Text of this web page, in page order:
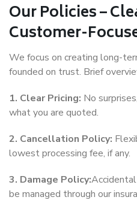
Our Policies –
Customer-
We focus on creating long-
founded on trust. Brief
1. Clear Pricing: No
what you are quoted.
2. Cancellation Policy:
lowest processing fee, if any.
3. Damage Policy:
be managed through our